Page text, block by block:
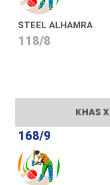
STEEL ALHAMRA
118/8
KHAS
168/9